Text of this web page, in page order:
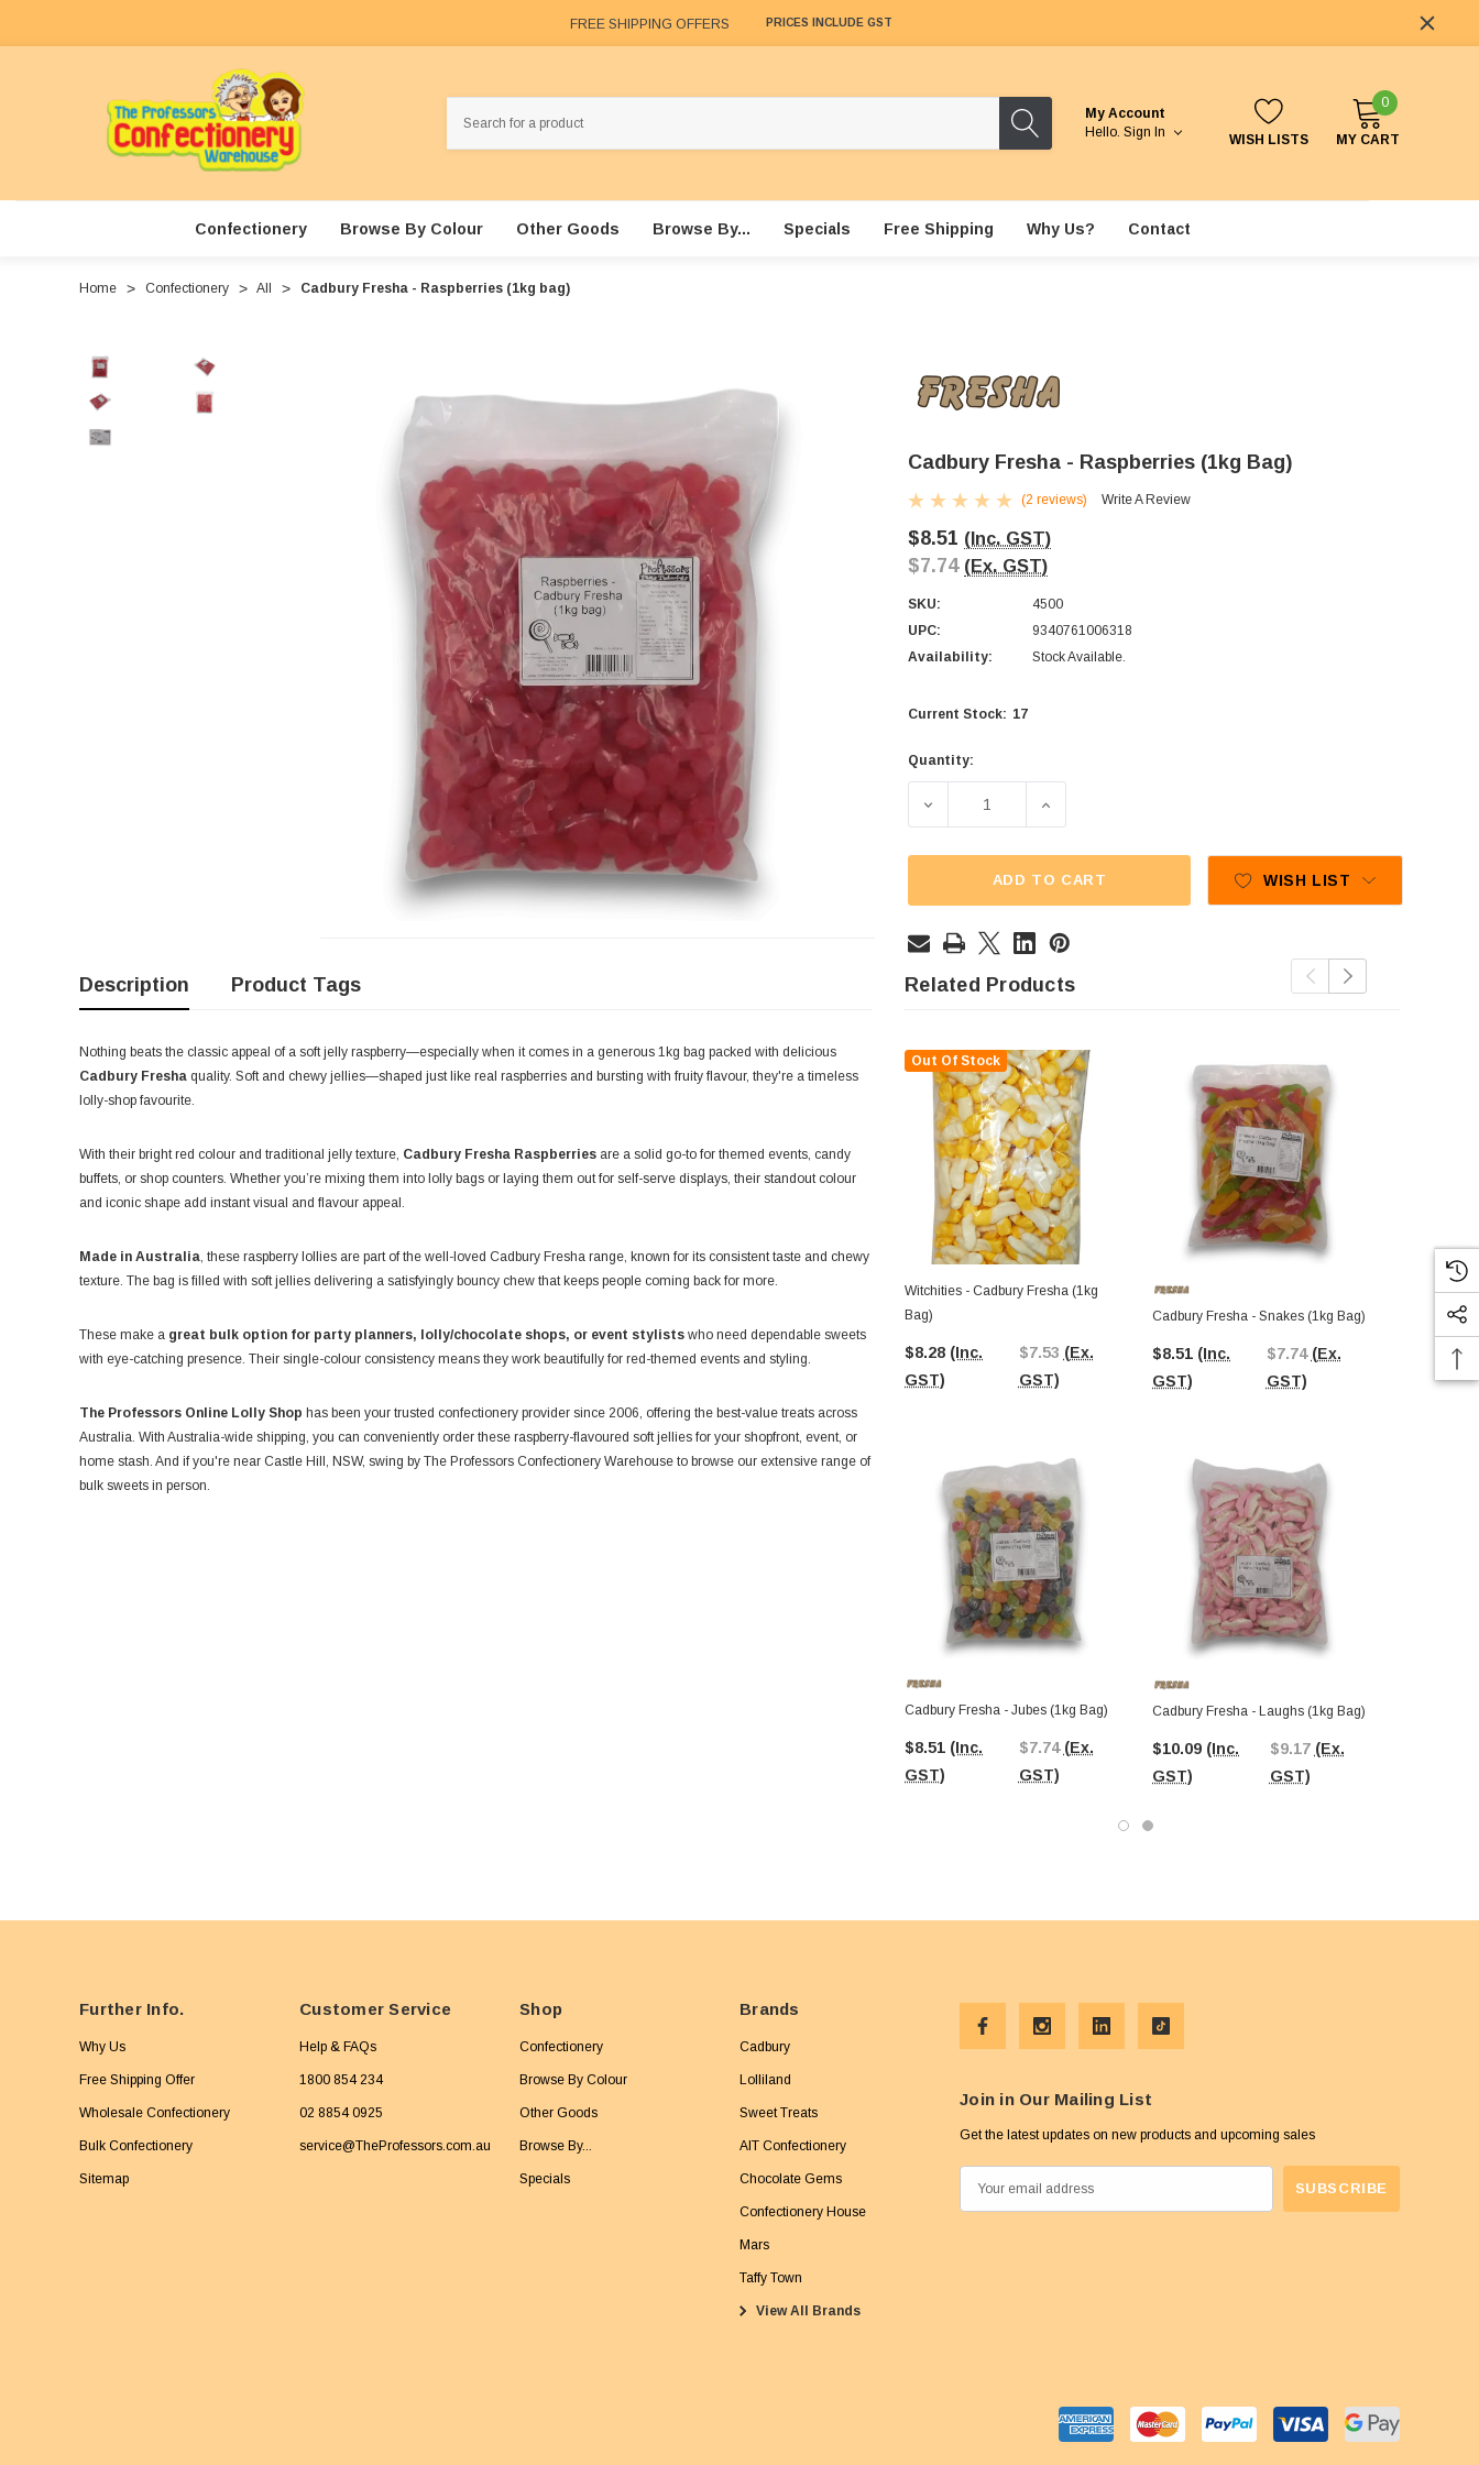
FREE SHIPPING OFFERS PRICES INCLUDE GST
My Account
Hello. Sign In WISH LISTS
0
MY CART
Confectionery Browse By Colour Other Goods Browse By... Specials Free Shipping Why Us? Contact
Home Confectionery All Cadbury Fresha - Raspberries (1kg bag)
Cadbury Fresha - Raspberries (1kg Bag)
(2 reviews) Write A Review
$8.51 (Inc. GST)
$7.74 (Ex. GST)
SKU:
4500
UPC:
9340761006318
Availability:
Stock Available.
Current Stock: 17
Quantity:
DECREASE QUANTITY OF CADBURY FRESHA - RASPBERRIES (1KG
INCREASE QUANTITY OF CADBURY FRESHA -
ADD TO CART WISH LIST
Description Product Tags
Nothing beats the classic appeal of a soft jelly raspberry—especially when it comes in a generous 1kg bag packed with delicious
Cadbury Fresha quality. Soft and chewy jellies—shaped just like real raspberries and bursting with fruity flavour, they're a timeless
lolly-shop favourite.
With their bright red colour and traditional jelly texture, Cadbury Fresha Raspberries are a solid go-to for themed events, candy
buffets, or shop counters. Whether you’re mixing them into lolly bags or laying them out for self-serve displays, their standout colour
and iconic shape add instant visual and flavour appeal.
Made in Australia, these raspberry lollies are part of the well-loved Cadbury Fresha range, known for its consistent taste and chewy
texture. The bag is filled with soft jellies delivering a satisfyingly bouncy chew that keeps people coming back for more.
These make a great bulk option for party planners, lolly/chocolate shops, or event stylists who need dependable sweets
with eye-catching presence. Their single-colour consistency means they work beautifully for red-themed events and styling.
The Professors Online Lolly Shop has been your trusted confectionery provider since 2006, offering the best-value treats across
Australia. With Australia-wide shipping, you can conveniently order these raspberry-flavoured soft jellies for your shopfront, event, or
home stash. And if you're near Castle Hill, NSW, swing by The Professors Confectionery Warehouse to browse our extensive range of
bulk sweets in person.
Related Products
Out Of Stock
Witchities - Cadbury Fresha (1kg
Bag)
$8.28 (Inc.
GST)
$7.53 (Ex.
GST)
Cadbury Fresha - Jubes (1kg Bag)
$8.51 (Inc.
GST)
$7.74 (Ex.
GST)
Cadbury Fresha - Snakes (1kg Bag)
$8.51 (Inc.
GST)
$7.74 (Ex.
GST)
Cadbury Fresha - Laughs (1kg Bag)
$10.09 (Inc.
GST)
$9.17 (Ex.
GST)
Jelly Beans
$7.92 (Inc.
Further Info.
Why Us
Free Shipping Offer
Wholesale Confectionery
Bulk Confectionery
Sitemap
Customer Service
Help & FAQs
1800 854 234
02 8854 0925
service@TheProfessors.com.au
Shop
Confectionery
Browse By Colour
Other Goods
Browse By...
Specials
Brands
Cadbury
Lolliland
Sweet Treats
AIT Confectionery
Chocolate Gems
Confectionery House
Mars
Taffy Town
View All Brands
Join in Our Mailing List
Get the latest updates on new products and upcoming sales
m